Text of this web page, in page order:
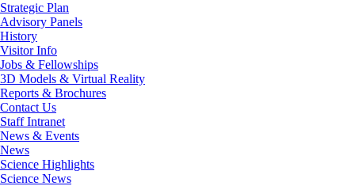
Strategic Plan
Advisory Panels
History
Visitor Info
Jobs & Fellowships
3D Models & Virtual Reality
Reports & Brochures
Contact Us
Staff Intranet
News & Events
News
Science Highlights
Science News